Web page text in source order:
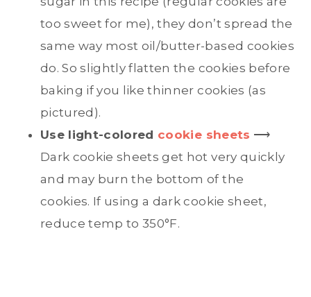
too sweet for me), they don’t spread the
same way most oil/butter-based cookies
do. So slightly flatten the cookies before
baking if you like thinner cookies (as
pictured).
Use light-colored cookie sheets ⟶
Dark cookie sheets get hot very quickly
and may burn the bottom of the
cookies. If using a dark cookie sheet,
reduce temp to 350°F.